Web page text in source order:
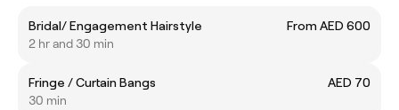
Bridal/ Engagement Hairstyle
From AED 600
2 hr and 30 min
Fringe / Curtain Bangs
AED 70
30 min